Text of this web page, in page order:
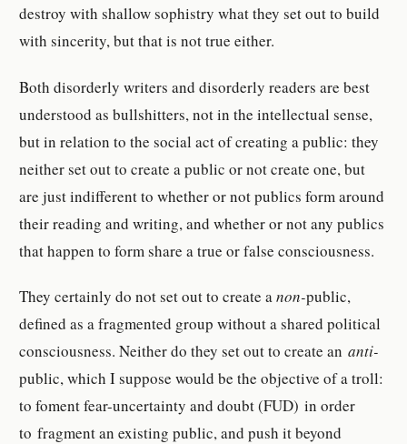
destroy with shallow sophistry what they set out to build
with sincerity, but that is not true either.
Both disorderly writers and disorderly readers are best
understood as bullshitters, not in the intellectual sense,
but in relation to the social act of creating a public: they
neither set out to create a public or not create one, but
are just indifferent to whether or not publics form around
their reading and writing, and whether or not any publics
that happen to form share a true or false consciousness.
They certainly do not set out to create anon-public,
defined as a fragmented group without a shared political
consciousness. Neither do they set out to create ananti-
public, which I suppose would be the objective of a troll:
to foment fear-uncertainty and doubt (FUD) in order
to fragment an existing public, and push it beyond